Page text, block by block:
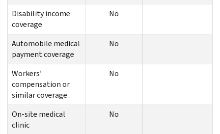
Disability income
coverage
No
Automobile medical
payment coverage
No
Workers’
compensation or
similar coverage
No
On-site medical
clinic
No